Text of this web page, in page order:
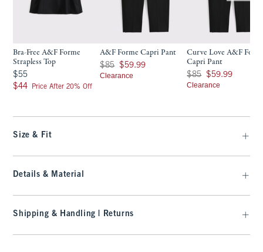
Bra-Free A&F Forme
Strapless Top
$55
$55
$44
$44 Price After 20% Off
A&F Forme Capri Pant
Was $85, now $59.99
$85 $59.99
Clearance
Curve Love A&F
Capri Pant
Was $85, now $59.99
$85 $59.99
Clearance
Size & Fit
Details & Material
Shipping & Handling | Returns